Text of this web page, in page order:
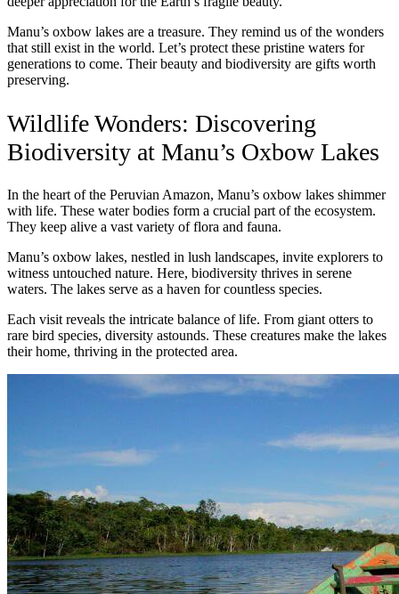
Manu’s oxbow lakes are a treasure. They remind us of the wonders
that still exist in the world. Let’s protect these pristine waters for
generations to come. Their beauty and biodiversity are gifts worth
preserving.
Wildlife Wonders: Discovering
Biodiversity at Manu’s Oxbow Lakes
In the heart of the Peruvian Amazon, Manu’s oxbow lakes shimmer
with life. These water bodies form a crucial part of the ecosystem.
They keep alive a vast variety of flora and fauna.
Manu’s oxbow lakes, nestled in lush landscapes, invite explorers to
witness untouched nature. Here, biodiversity thrives in serene
waters. The lakes serve as a haven for countless species.
Each visit reveals the intricate balance of life. From giant otters to
rare bird species, diversity astounds. These creatures make the lakes
their home, thriving in the protected area.